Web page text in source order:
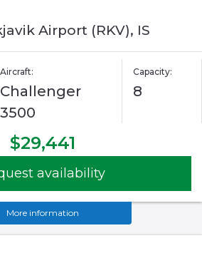
Airport (RKV), IS
Aircraft:
Challenger
3500
Capacity:
8
$29,441
availability
More information